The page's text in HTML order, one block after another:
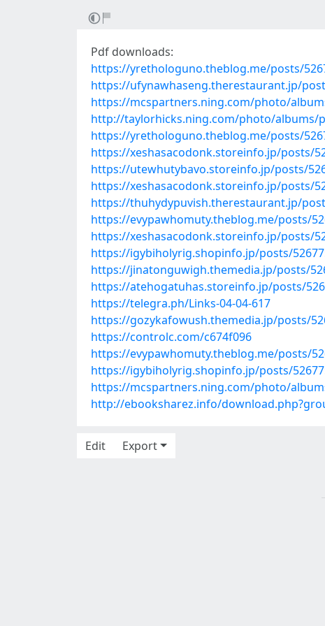
Pdf downloads:
https://yrethologuno.theblog.me/posts/
https://ufynawhaseng.therestaurant.jp/
https://mcspartners.ning.com/photo/
http://taylorhicks.ning.com/photo/albums/
https://yrethologuno.theblog.me/posts/
https://xeshasacodonk.storeinfo.jp/posts/
https://utewhutybavo.storeinfo.jp/posts/
https://xeshasacodonk.storeinfo.jp/posts/
https://thuhydypuvish.therestaurant.jp/
https://evypawhomuty.theblog.me/posts/
https://xeshasacodonk.storeinfo.jp/posts/
https://igybiholyrig.shopinfo.jp/posts/
https://jinatonguwigh.themedia.jp/posts/
https://atehogatuhas.storeinfo.jp/posts/
https://telegra.ph/Links-04-04-617
https://gozykafowush.themedia.jp/posts/
https://controlc.com/c674f096
https://evypawhomuty.theblog.me/posts/
https://igybiholyrig.shopinfo.jp/posts/
https://mcspartners.ning.com/photo/
http://ebooksharez.info/
Edit
Export